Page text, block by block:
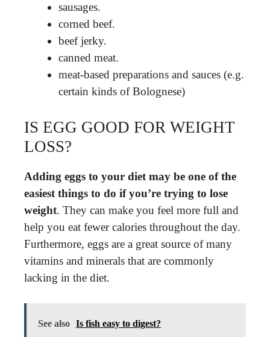
sausages.
corned beef.
beef jerky.
canned meat.
meat-based preparations and sauces (e.g.
certain kinds of Bolognese)
IS EGG GOOD FOR WEIGHT
LOSS?
Adding eggs to your diet may be one of the
easiest things to do if you’re trying to lose
weight. They can make you feel more full and
help you eat fewer calories throughout the day.
Furthermore, eggs are a great source of many
vitamins and minerals that are commonly
lacking in the diet.
See also Is fish easy to digest?